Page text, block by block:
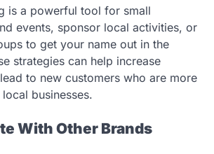
is a powerful tool for small
events, sponsor local activities, or
to get your name out in the
strategies can help increase
to new customers who are more
businesses.
With Other Brands